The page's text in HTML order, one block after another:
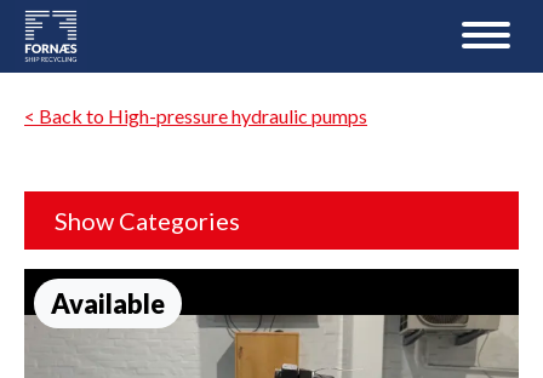
< Back to High-pressure hydraulic pumps
Show Categories
Available